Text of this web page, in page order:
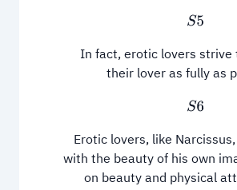
S5
In fact, erotic lovers
their lover as fully as
S6
Erotic lovers, like
with the beauty of his own
on beauty and physical